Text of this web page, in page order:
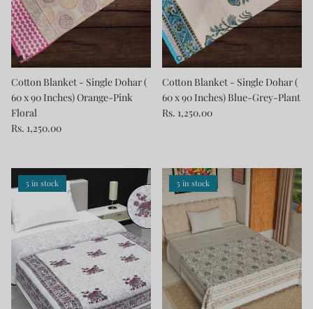
Cotton Blanket - Single Dohar (
60 x 90 Inches) Orange-Pink
Floral
Rs. 1,250.00
Cotton Blanket - Single Dohar (
60 x 90 Inches) Blue-Grey-Plant
Rs. 1,250.00
5 in stock 5 in stock